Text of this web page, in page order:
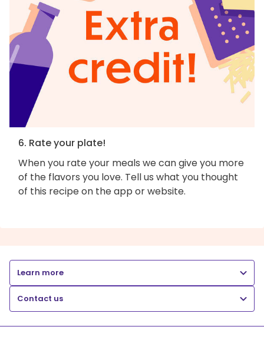
6. Rate your plate!
When you rate your meals we can give you more
of the flavors you love. Tell us what you thought
of this recipe on the app or website.
Learn more
Contact us